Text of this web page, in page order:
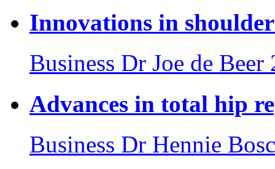
Innovations in
Business Dr Joe de Beer
Advances in total hip
Business Dr Hennie